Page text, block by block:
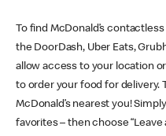
To find McDonald’s
the DoorDash, Uber Eats,
allow access to your location
to order your food for delivery.
McDonald’s nearest you!
favorites – then choose